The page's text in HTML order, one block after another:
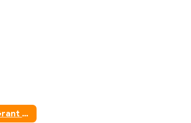
25-27 SIA Grant Agreement